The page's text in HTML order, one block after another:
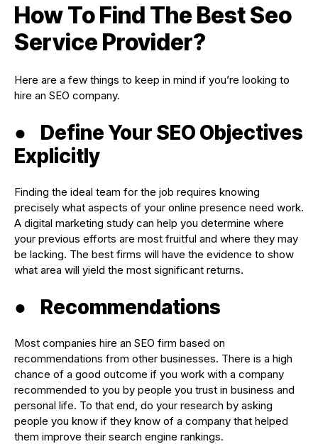
How To Find The Best Seo
Service Provider?
Here are a few things to keep in mind if you’re looking to
hire an SEO company.
● Define Your SEO Objectives
Explicitly
Finding the ideal team for the job requires knowing
precisely what aspects of your online presence need work.
A digital marketing study can help you determine where
your previous efforts are most fruitful and where they may
be lacking. The best firms will have the evidence to show
what area will yield the most significant returns.
● Recommendations
Most companies hire an SEO firm based on
recommendations from other businesses. There is a high
chance of a good outcome if you work with a company
recommended to you by people you trust in business and
personal life. To that end, do your research by asking
people you know if they know of a company that helped
them improve their search engine rankings.